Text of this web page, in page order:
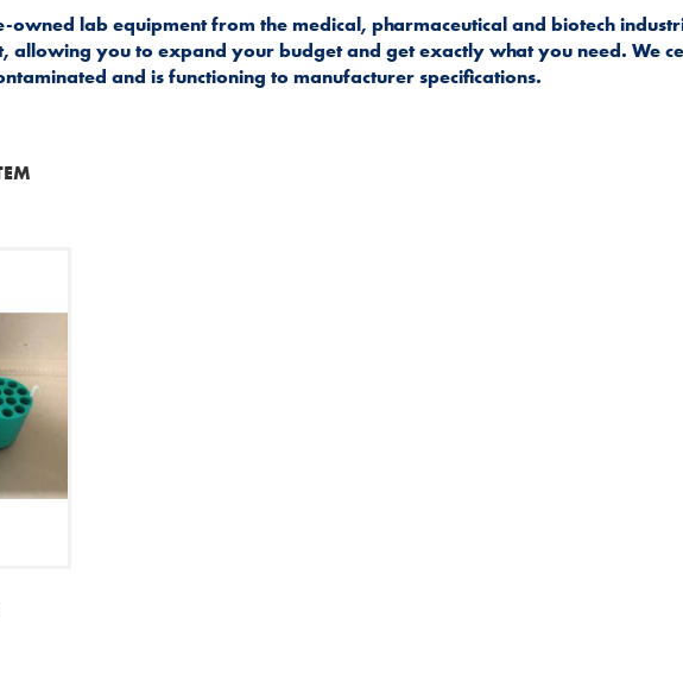
lab equipment from the medical, pharmaceutical and biotech
allowing you to expand your budget and get exactly what you need. We
and is functioning to manufacturer specifications.